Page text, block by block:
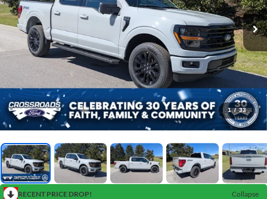
1 / 33
RECENT PRICE DROP!
Collapse